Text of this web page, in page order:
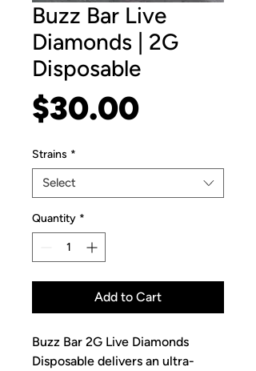
Buzz Bar Live
Diamonds | 2G
Disposable
$30.00Price
Strains *
Select
Quantity *
Add to Cart
Buzz Bar 2G Live Diamonds
Disposable delivers an ultra-